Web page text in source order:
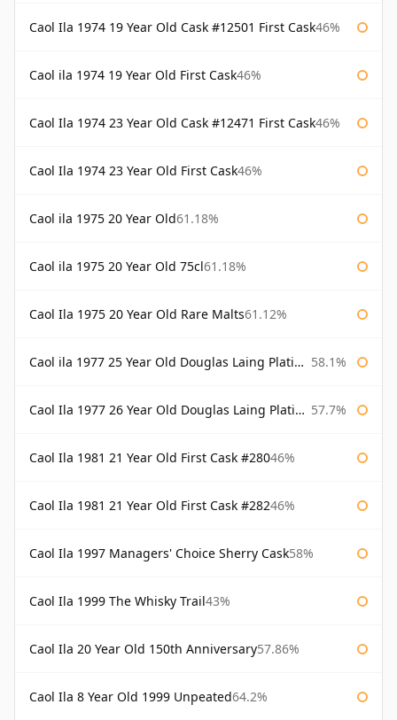
Caol Ila 1974 19 Year Old Cask #12501 First Cask46%
Caol ila 1974 19 Year Old First Cask46%
Caol Ila 1974 23 Year Old Cask #12471 First Cask46%
Caol Ila 1974 23 Year Old First Cask46%
Caol ila 1975 20 Year Old61.18%
Caol ila 1975 20 Year Old 75cl61.18%
Caol Ila 1975 20 Year Old Rare Malts61.12%
Caol ila 1977 25 Year Old Douglas Laing Platinum Selection 58.1%
Caol Ila 1977 26 Year Old Douglas Laing Platinum Selection 57.7%
Caol Ila 1981 21 Year Old First Cask #28046%
Caol Ila 1981 21 Year Old First Cask #28246%
Caol Ila 1997 Managers' Choice Sherry Cask58%
Caol Ila 1999 The Whisky Trail43%
Caol Ila 20 Year Old 150th Anniversary57.86%
Caol Ila 8 Year Old 1999 Unpeated64.2%